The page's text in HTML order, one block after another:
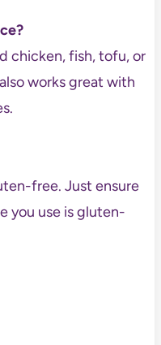
chicken, fish, tofu, or
works great with
free. Just ensure
you use is gluten-